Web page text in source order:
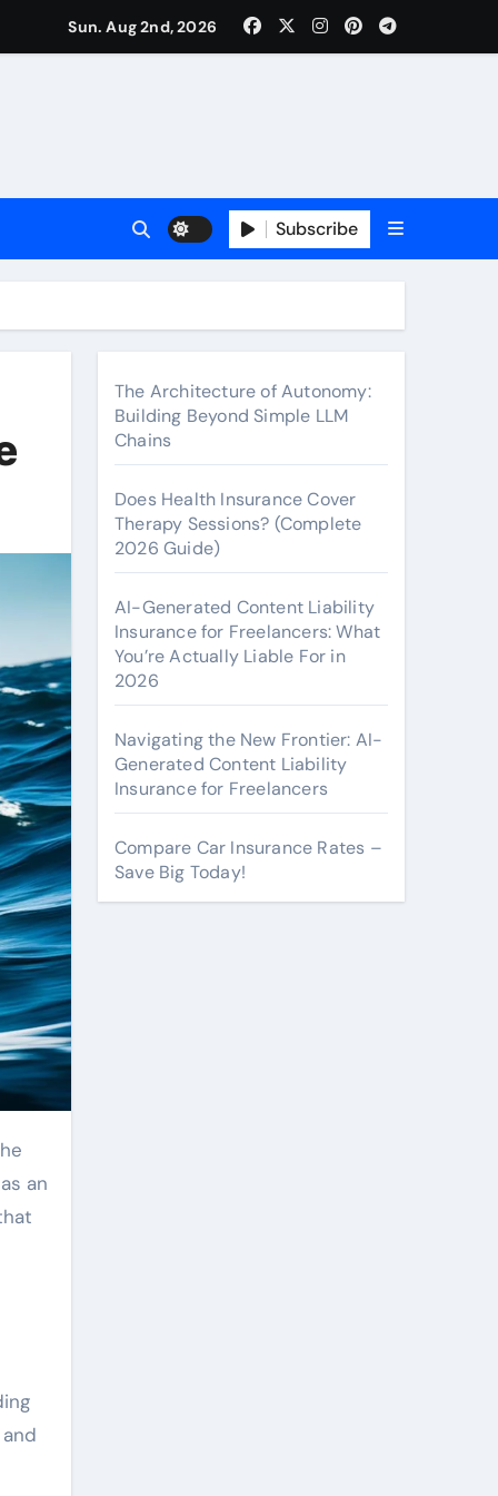
Cover Therapy Sessions? (Complete 2026 Guide)
Sun. Aug 2nd, 2026
Subscribe
an
The Architecture of Autonomy:
Building Beyond Simple LLM
Chains
Does Health Insurance Cover
Therapy Sessions? (Complete
2026 Guide)
AI-Generated Content Liability
Insurance for Freelancers: What
You’re Actually Liable For in
2026
Navigating the New Frontier: AI-
Generated Content Liability
Insurance for Freelancers
Compare Car Insurance Rates –
Save Big Today!